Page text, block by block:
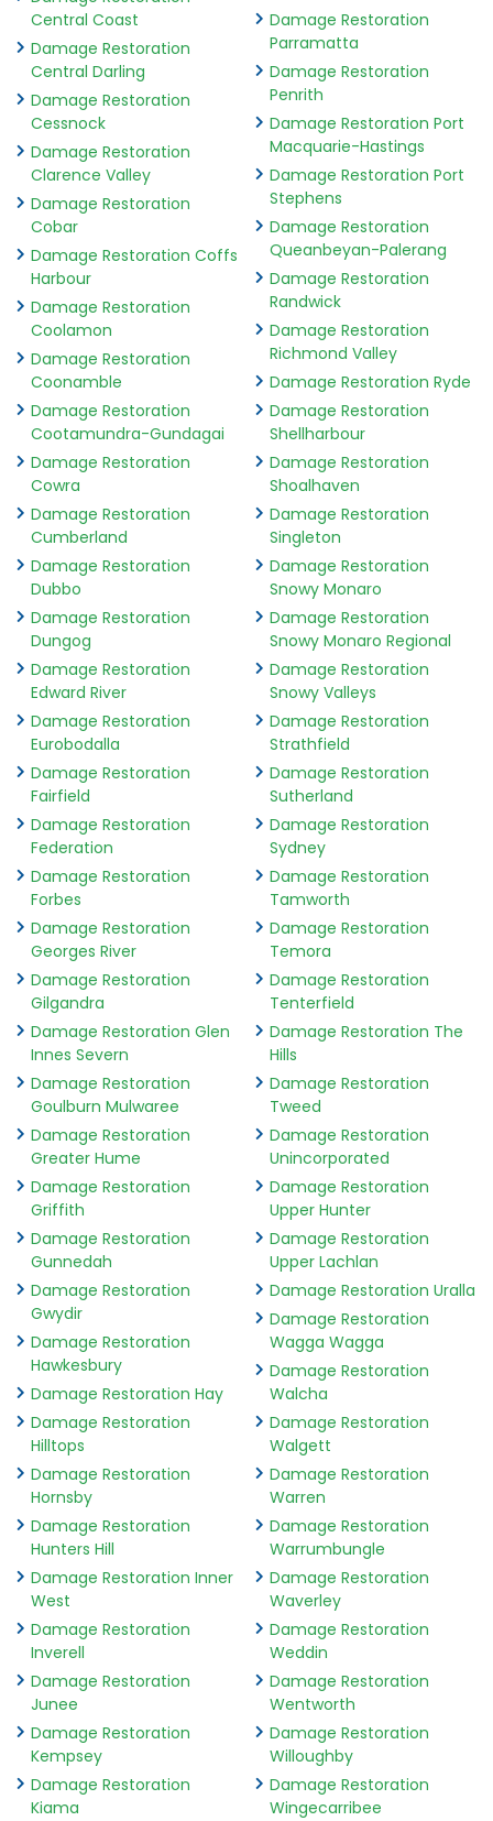
Central Coast
Damage Restoration
Central Darling
Damage Restoration
Cessnock
Damage Restoration
Clarence Valley
Damage Restoration
Cobar
Damage Restoration Coffs
Harbour
Damage Restoration
Coolamon
Damage Restoration
Coonamble
Damage Restoration
Cootamundra-Gundagai
Damage Restoration
Cowra
Damage Restoration
Cumberland
Damage Restoration
Dubbo
Damage Restoration
Dungog
Damage Restoration
Edward River
Damage Restoration
Eurobodalla
Damage Restoration
Fairfield
Damage Restoration
Federation
Damage Restoration
Forbes
Damage Restoration
Georges River
Damage Restoration
Gilgandra
Damage Restoration Glen
Innes Severn
Damage Restoration
Goulburn Mulwaree
Damage Restoration
Greater Hume
Damage Restoration
Griffith
Damage Restoration
Gunnedah
Damage Restoration
Gwydir
Damage Restoration
Hawkesbury
Damage Restoration Hay
Damage Restoration
Hilltops
Damage Restoration
Hornsby
Damage Restoration
Hunters Hill
Damage Restoration Inner
West
Damage Restoration
Inverell
Damage Restoration
Junee
Damage Restoration
Kempsey
Damage Restoration
Kiama
Damage Restoration
Parramatta
Damage Restoration
Penrith
Damage Restoration Port
Macquarie-Hastings
Damage Restoration Port
Stephens
Damage Restoration
Queanbeyan-Palerang
Damage Restoration
Randwick
Damage Restoration
Richmond Valley
Damage Restoration Ryde
Damage Restoration
Shellharbour
Damage Restoration
Shoalhaven
Damage Restoration
Singleton
Damage Restoration
Snowy Monaro
Damage Restoration
Snowy Monaro Regional
Damage Restoration
Snowy Valleys
Damage Restoration
Strathfield
Damage Restoration
Sutherland
Damage Restoration
Sydney
Damage Restoration
Tamworth
Damage Restoration
Temora
Damage Restoration
Tenterfield
Damage Restoration The
Hills
Damage Restoration
Tweed
Damage Restoration
Unincorporated
Damage Restoration
Upper Hunter
Damage Restoration
Upper Lachlan
Damage Restoration Uralla
Damage Restoration
Wagga Wagga
Damage Restoration
Walcha
Damage Restoration
Walgett
Damage Restoration
Warren
Damage Restoration
Warrumbungle
Damage Restoration
Waverley
Damage Restoration
Weddin
Damage Restoration
Wentworth
Damage Restoration
Willoughby
Damage Restoration
Wingecarribee